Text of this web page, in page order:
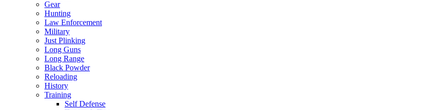
Gear
Hunting
Law Enforcement
Military
Just Plinking
Long Guns
Long Range
Black Powder
Reloading
History
Training
Self Defense